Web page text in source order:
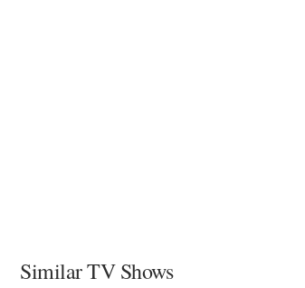
Similar TV Shows